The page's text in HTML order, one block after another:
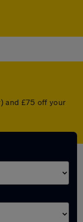
and £75 off your